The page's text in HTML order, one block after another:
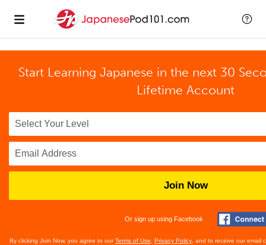
Start Learning Japanese in the next 30
Lifetime Account
Join Now
Or sign up using Facebook
By clicking Join Now, you agree to ourTerms of Use Privacy Policy , and to receive our email